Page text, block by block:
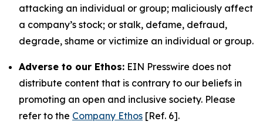
attacking an individual or group; maliciously affect
a company’s stock; or stalk, defame, defraud,
degrade, shame or victimize an individual or group.
Adverse to our Ethos: EIN Presswire does not
distribute content that is contrary to our beliefs in
promoting an open and inclusive society. Please
refer to the Company Ethos [Ref. 6].